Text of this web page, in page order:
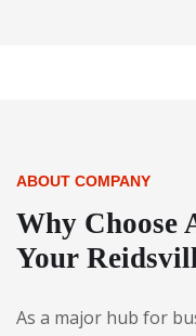
ABOUT COMPANY
Why Choose
Your
As a major hub for